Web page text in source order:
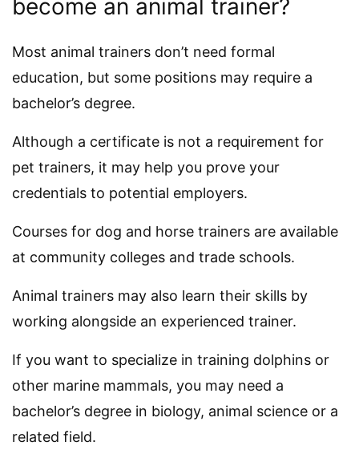
become an animal trainer?
Most animal trainers don’t need formal
education, but some positions may require a
bachelor’s degree.
Although a certificate is not a requirement for
pet trainers, it may help you prove your
credentials to potential employers.
Courses for dog and horse trainers are available
at community colleges and trade schools.
Animal trainers may also learn their skills by
working alongside an experienced trainer.
If you want to specialize in training dolphins or
other marine mammals, you may need a
bachelor’s degree in biology, animal science or a
related field.